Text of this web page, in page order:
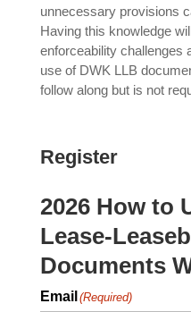
unnecessary provisions
Having this knowledge
enforceability challenges
use of DWK LLB
follow along but is not
Register
2026 How to
Lease-
Documents
Email (Required)